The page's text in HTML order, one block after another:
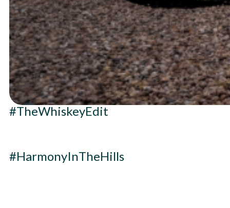
#TheWhiskeyEdit
#HarmonyInTheHills